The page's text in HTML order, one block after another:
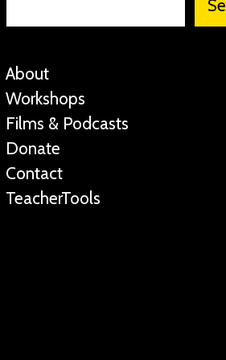
About
Workshops
Films & Podcasts
Donate
Contact
TeacherTools